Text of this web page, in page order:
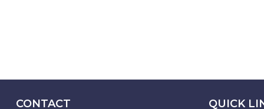
CONTACT QUICK